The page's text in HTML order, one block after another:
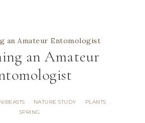
an Amateur
· NATURE STUDY · PLANTS ·
SPRING